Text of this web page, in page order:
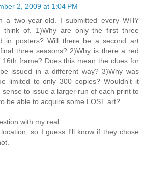
2, 2009 at 1:04 PM
a two-year-old. I submitted every WHY
think of. 1)Why are only the first three
in posters? Will there be a second art
three seasons? 2)Why is there a red
frame? Does this mean the clues for
issued in a different way? 3)Why was
limited to only 300 copies? Wouldn't it
sense to issue a larger run of each print to
be able to acquire some LOST art?
with my real
so I guess I'll know if they chose